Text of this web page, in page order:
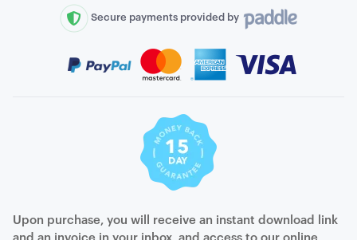
Secure payments provided by
Upon purchase, you will receive an instant download link